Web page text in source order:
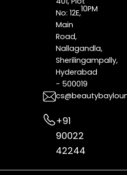
No: 12E,
Main
Road,
Nallagandla,
Sherilingampally,
Hyderabad
- 500019
+91
90022
42244
10PM